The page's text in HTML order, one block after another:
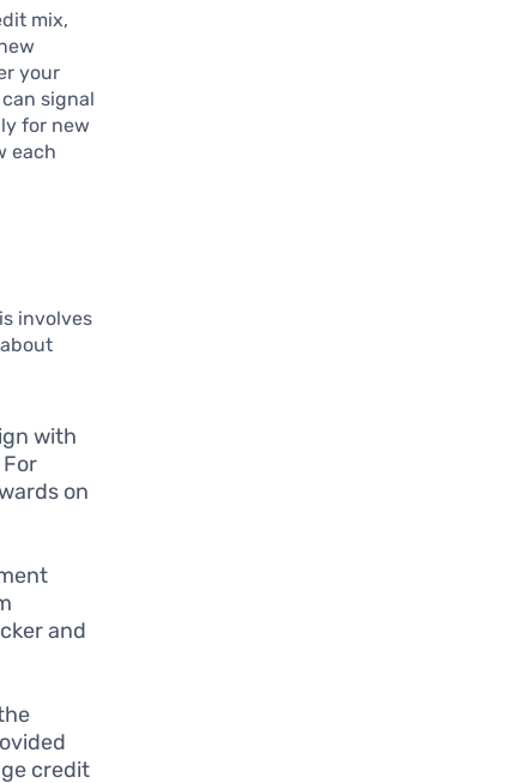
mix,
your
signal
for new
each
involves
with
on
and
credit